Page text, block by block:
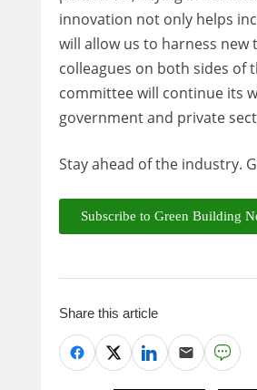
innovation not only helps
will allow us to harness
colleagues on both sides of
committee will continue its
government and private
Stay ahead of the industry.
Subscribe to Green Building
Share this article